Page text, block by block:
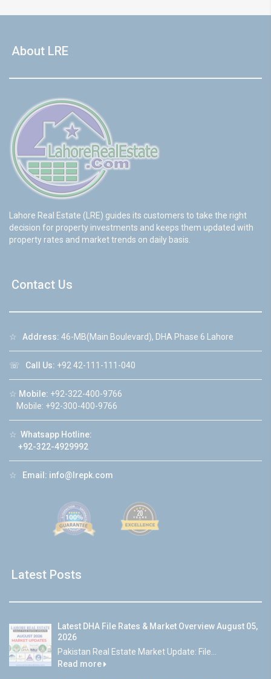
About LRE
Lahore Real Estate (LRE) guides its customers to take the right
decision for property investments and keeps them updated with
property rates and market trends on daily basis.
Contact Us
☆ Address: 46-MB(Main Boulevard), DHA Phase 6 Lahore
☏ Call Us: +92 42-111-111-040
☆ Mobile: +92-322-400-9766
Mobile: +92-300-400-9766
☆ Whatsapp Hotline:
+92-322-4929992
☆ Email: info@lrepk.com
Latest Posts
Latest DHA File Rates & Market Overview August 05,
2026
Pakistan Real Estate Market Update: File...
Read more